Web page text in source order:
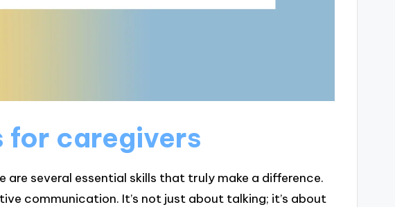
for caregivers
are several essential skills that truly make a difference.
communication. It’s not just about talking; it’s about